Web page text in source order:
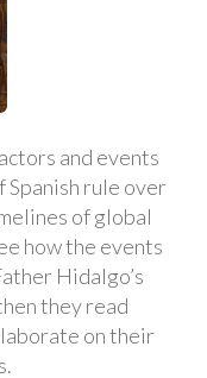
and events
rule over
of global
how the events
Hidalgo’s
they read
on their